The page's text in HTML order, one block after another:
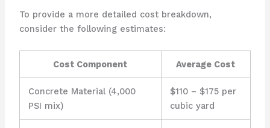
To provide a more detailed cost breakdown,
consider the following estimates:
Cost Component Average Cost
Concrete Material (4,000
PSI mix)
$110 – $175 per
cubic yard